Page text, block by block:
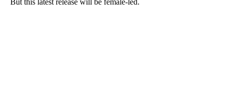
But this latest release will be female-led.